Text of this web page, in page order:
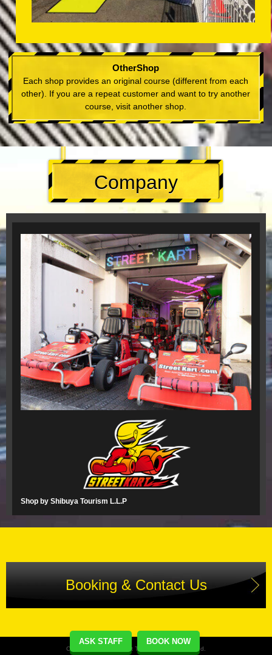
ASK STAFF BOOK NOW
OtherShop
Each shop provides an original course (different from each
other). If you are a repeat customer and want to try another
course, visit another shop.
Company
Shop by Shibuya Tourism L.L.P
Booking & Contact Us
Copyright(C) Street Kart Tour. All Rights Reserved.